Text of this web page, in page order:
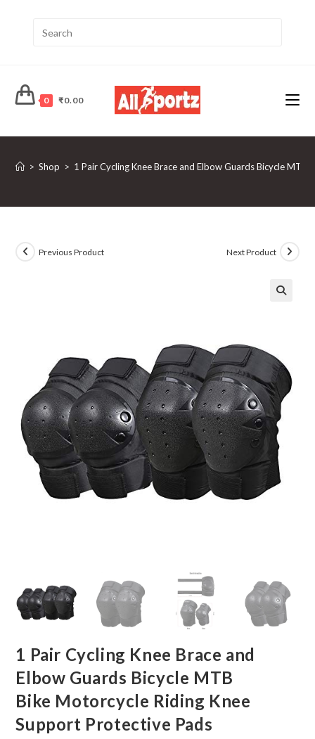
0 ₹0.00
> Shop > 1 Pair Cycling Knee Brace and Elbow Guards Bicycle
Previous Product Next Product
1 Pair Cycling Knee Brace and
Elbow Guards Bicycle MTB
Bike Motorcycle Riding Knee
Support Protective Pads